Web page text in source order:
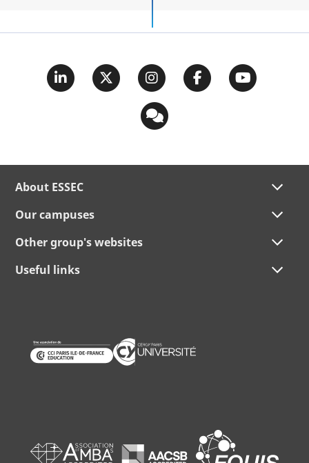
About ESSEC
Our campuses
Other group's websites
Useful links